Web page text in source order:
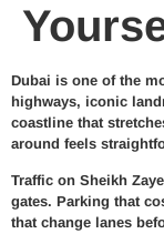
Dubai is one of the
highways, iconic
coastline that
around feels
Traffic on Sheikh
gates. Parking that
that change lanes